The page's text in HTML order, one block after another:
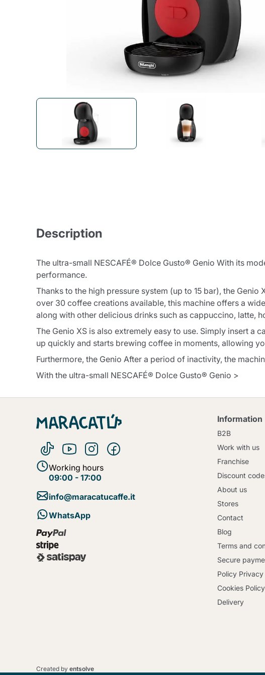
Caffitaly Pop Caffè
Maxtris
Uno System Lavazza
Offers Maracatú
Description
The ultra-small NESCAFÉ® Dolce Gusto® Genio With its
performance.
Thanks to the high pressure system (up to 15 bar), the
over 30 coffee creations available, this machine offers a
along with other delicious drinks such as cappuccino, latte,
The Genio XS is also extremely easy to use. Simply insert a
up quickly and starts brewing coffee in moments, allowing
Furthermore, the Genio After a period of inactivity, the
With the ultra-small NESCAFÉ® Dolce Gusto® Genio >
Working hours
09:00 - 17:00
info@maracatucaffe.it
WhatsApp
Information
B2B
Work with us
Franchise
Discount
About us
Stores
Contact
Blog
Terms and
Secure
Policy Privacy
Cookies Policy
Delivery
Created by entsolve